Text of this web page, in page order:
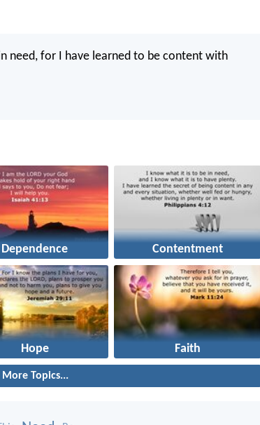
need, for I have learned to be content with
Dependence Contentment
Hope Faith
More Topics...